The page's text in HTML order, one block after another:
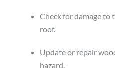
Check for damage
roof.
Update or repair
hazard.